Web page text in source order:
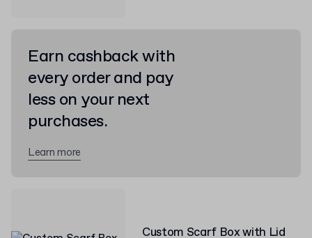
Custom Scarf Box with Lid
Earn cashback with
every order and pay
less on your next
purchases.
Learn more